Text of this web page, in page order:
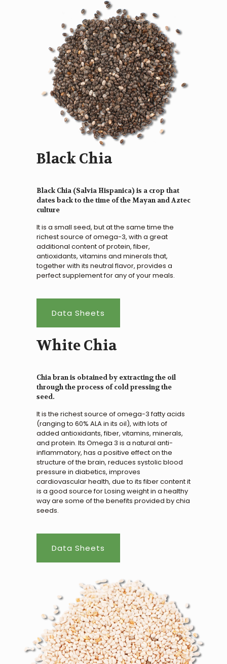
Black Chia
Black Chia (Salvia Hispanica) is a crop that
dates back to the time of the Mayan and Aztec
culture
It is a small seed, but at the same time the
richest source of omega-3, with a great
additional content of protein, fiber,
antioxidants, vitamins and minerals that,
together with its neutral flavor, provides a
perfect supplement for any of your meals.
Data Sheets
White Chia
Chia bran is obtained by extracting the oil
through the process of cold pressing the
seed.
It is the richest source of omega-3 fatty acids
(ranging to 60% ALA in its oil), with lots of
added antioxidants, fiber, vitamins, minerals,
and protein. Its Omega 3 is a natural anti-
inflammatory, has a positive effect on the
structure of the brain, reduces systolic blood
pressure in diabetics, improves
cardiovascular health, due to its fiber content it
is a good source for Losing weight in a healthy
way are some of the benefits provided by chia
seeds.
Data Sheets